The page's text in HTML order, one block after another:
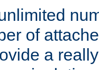
of
a